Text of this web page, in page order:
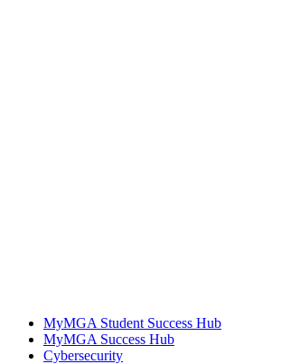
MyMGA Student Success Hub
MyMGA Success Hub
Cybersecurity